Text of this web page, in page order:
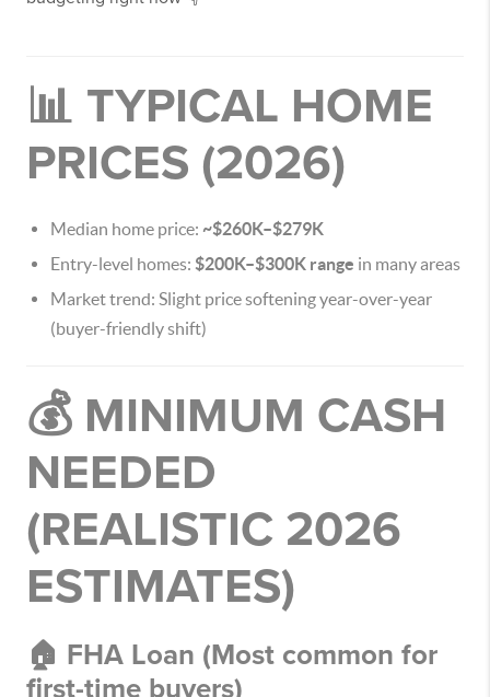
📊 TYPICAL HOME
PRICES (2026)
Median home price: ~$260K–$279K
Entry-level homes: $200K–$300K range in many areas
Market trend: Slight price softening year-over-year
(buyer-friendly shift)
💰 MINIMUM CASH
NEEDED
(REALISTIC 2026
ESTIMATES)
🏠 FHA Loan (Most common for
first-time buyers)